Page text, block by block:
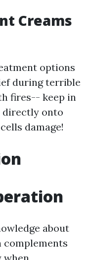
Creams
options
during terrible
fires-- keep in
directly onto
damage!
about